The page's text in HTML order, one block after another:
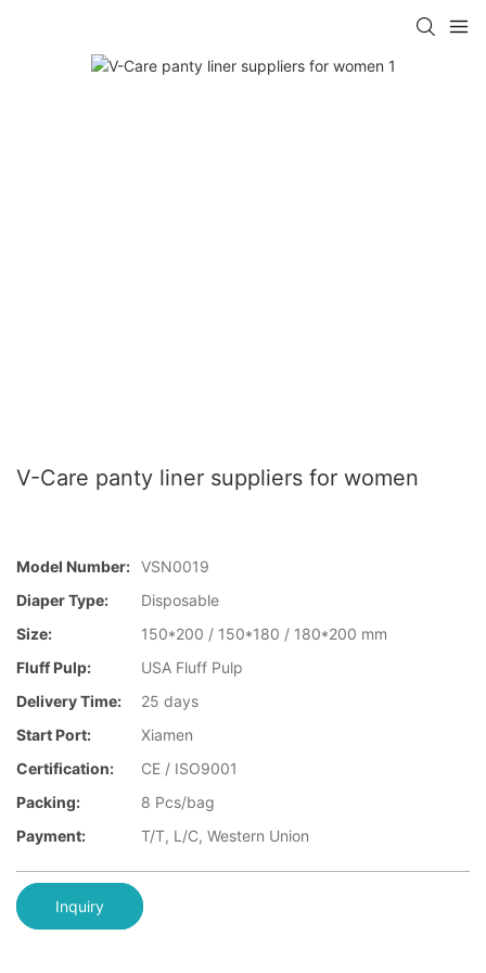
V-Care panty liner suppliers for women
Model Number: VSN0019
Diaper Type:
Disposable
Size:
150*200 / 150*180 / 180*200 mm
Fluff Pulp:
USA Fluff Pulp
Delivery Time:
25 days
Start Port:
Xiamen
Certification:
CE / ISO9001
Packing:
8 Pcs/bag
Payment:
T/T, L/C, Western Union
Inquiry